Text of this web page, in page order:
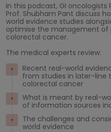
In this podcast, GI oncologists
Prof. Shubham Pant discuss
world evidence studies
optimise the management
colorectal cancer.
The medical experts review:
Recent real-world
from studies in later-
colorectal cancer
What is meant by real-
of information sources
The challenges and
world evidence